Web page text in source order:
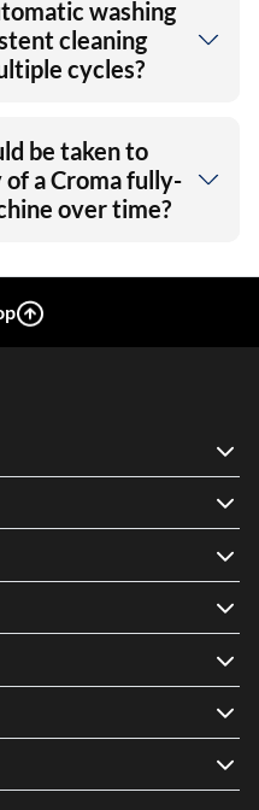
washing
cleaning
cycles?
be taken to
a Croma fully-
over time?